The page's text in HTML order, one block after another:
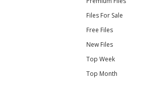
Files For Sale
Free Files
New Files
Top Week
Top Month